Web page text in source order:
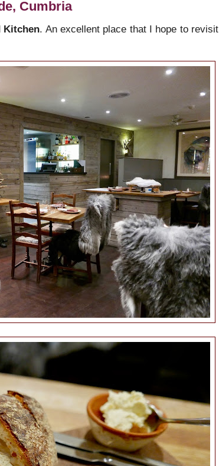
Cumbria
Kitchen. An excellent place that I hope to revisit